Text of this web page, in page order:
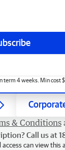
term 4 weeks. Min cost
& Conditions
Call us at
can view this